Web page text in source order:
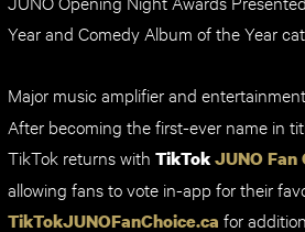
Year and Comedy Album of the Year
Major music amplifier and
After becoming the first-ever name in
TikTok returns with TikTokJUNO Fan
allowing fansto vote in-app for their
TikTokJUNOFanChoice.ca for